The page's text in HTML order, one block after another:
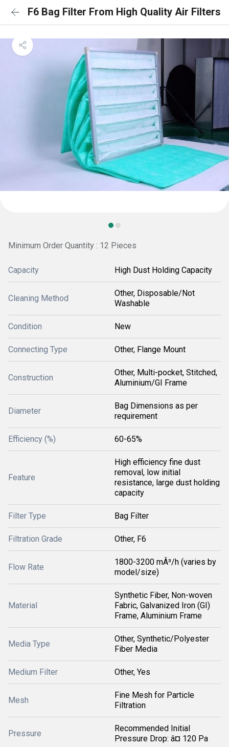
F6 Bag Filter From High Quality Air Filters
Minimum Order Quantity : 12 Pieces
Capacity High Dust Holding Capacity
Cleaning Method
Other, Disposable/Not
Washable
Condition New
Connecting Type Other, Flange Mount
Construction
Other, Multi-pocket, Stitched,
Aluminium/GI Frame
Diameter
Bag Dimensions as per
requirement
Efficiency (%) 60-65%
Feature
High efficiency fine dust
removal, low initial
resistance, large dust holding
capacity
Filter Type Bag Filter
Filtration Grade Other, F6
Flow Rate
1800-3200 mÂ³/h (varies by
model/size)
Material
Synthetic Fiber, Non-woven
Fabric, Galvanized Iron (GI)
Frame, Aluminium Frame
Media Type
Other, Synthetic/Polyester
Fiber Media
Medium Filter Other, Yes
Mesh
Fine Mesh for Particle
Filtration
Pressure
Recommended Initial
Pressure Drop: â¤ 120 Pa